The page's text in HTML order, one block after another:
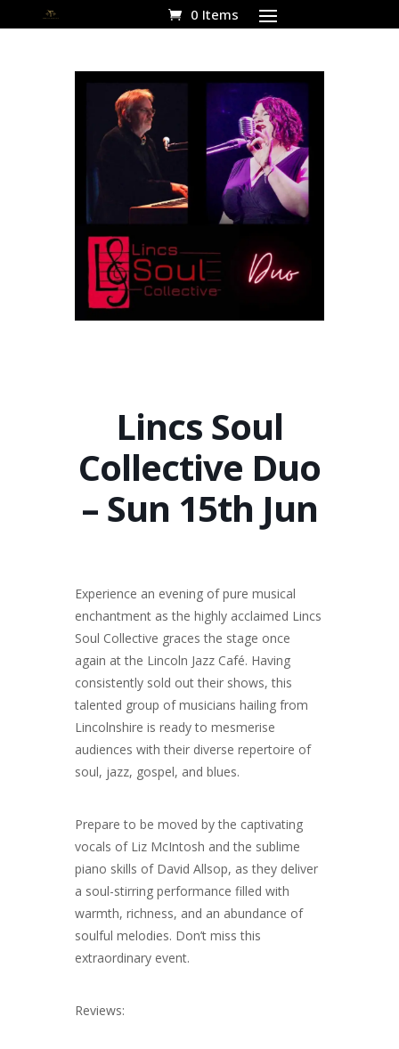
0 Items
Lincs Soul
Collective Duo
– Sun 15th Jun
Experience an evening of pure musical
enchantment as the highly acclaimed Lincs
Soul Collective graces the stage once
again at the Lincoln Jazz Café. Having
consistently sold out their shows, this
talented group of musicians hailing from
Lincolnshire is ready to mesmerise
audiences with their diverse repertoire of
soul, jazz, gospel, and blues.
Prepare to be moved by the captivating
vocals of Liz McIntosh and the sublime
piano skills of David Allsop, as they deliver
a soul-stirring performance filled with
warmth, richness, and an abundance of
soulful melodies. Don’t miss this
extraordinary event.
Reviews: